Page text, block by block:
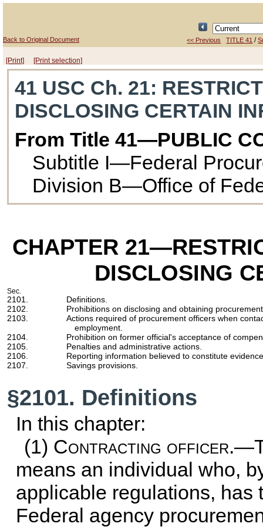
Back to Original Document << Previous TITLE 41 /
[Print] [Print selection]
41 USC Ch. 21:
DISCLOSING CERTAIN
From Title 41—PUBLIC
Subtitle I—Federal
Division B—Office of
CHAPTER 21
DISCLOSING
Sec.
2101.
Definitions.
2102.
Prohibitions on disclosing and obtaining
2103.
Actions required of procurement officers when
employment.
2104.
Prohibition on former official's acceptance of
2105.
Penalties and administrative actions.
2106.
Reporting information believed to constitute
2107.
Savings provisions.
§2101. Definitions
In this chapter:
(1) Contracting officer
means an individual who,
applicable regulations, has
Federal agency